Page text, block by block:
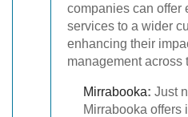
companies can offer
services to a wider
enhancing their
management across
Mirrabooka: Just
Mirrabooka offers